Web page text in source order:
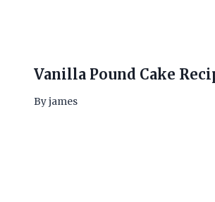
Vanilla Pound Cake
Byjames